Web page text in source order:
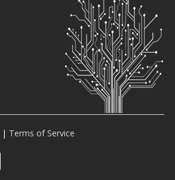
| Terms of Service